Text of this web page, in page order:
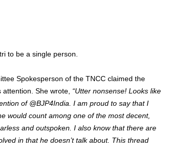
to be a single person.
Spokesperson of the TNCC claimed the
She wrote, “Utter nonsense! Looks like
of @BJP4India. I am proud to say that I
would count among one of the most decent,
and outspoken. I also know that there are
in that he doesn’t talk about. This thread